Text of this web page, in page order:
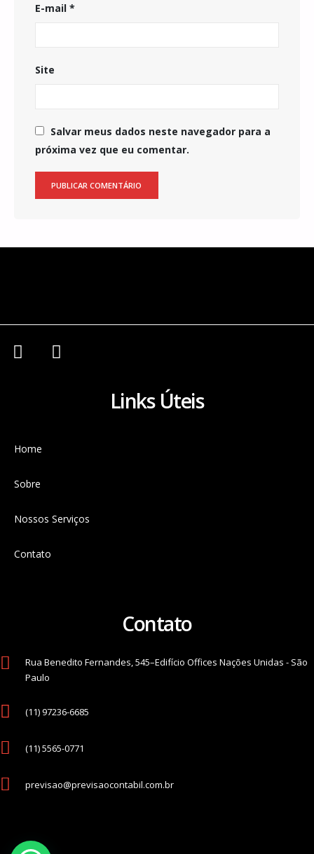
E-mail *
Site
Salvar meus dados neste navegador para a
próxima vez que eu comentar.
Links Úteis
Home
Sobre
Nossos Serviços
Contato
Contato
Rua Benedito Fernandes, 545–Edifício Offices Nações Unidas - São
Paulo
(11) 97236-6685
(11) 5565-0771
previsao@previsaocontabil.com.br